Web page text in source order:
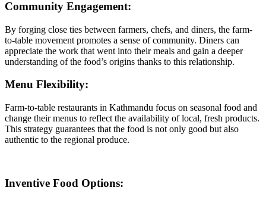
Community Engagement:
By forging close ties between farmers, chefs, and diners, the farm-
to-table movement promotes a sense of community. Diners can
appreciate the work that went into their meals and gain a deeper
understanding of the food’s origins thanks to this relationship.
Menu Flexibility:
Farm-to-table restaurants in Kathmandu focus on seasonal food and
change their menus to reflect the availability of local, fresh products.
This strategy guarantees that the food is not only good but also
authentic to the regional produce.
Inventive Food Options: